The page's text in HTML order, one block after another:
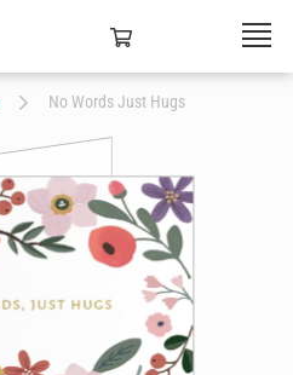
No Words Just Hugs